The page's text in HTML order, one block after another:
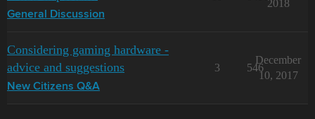
General Discussion
2018
Considering gaming hardware -
advice and suggestions
New Citizens Q&A
3 546
December
10, 2017